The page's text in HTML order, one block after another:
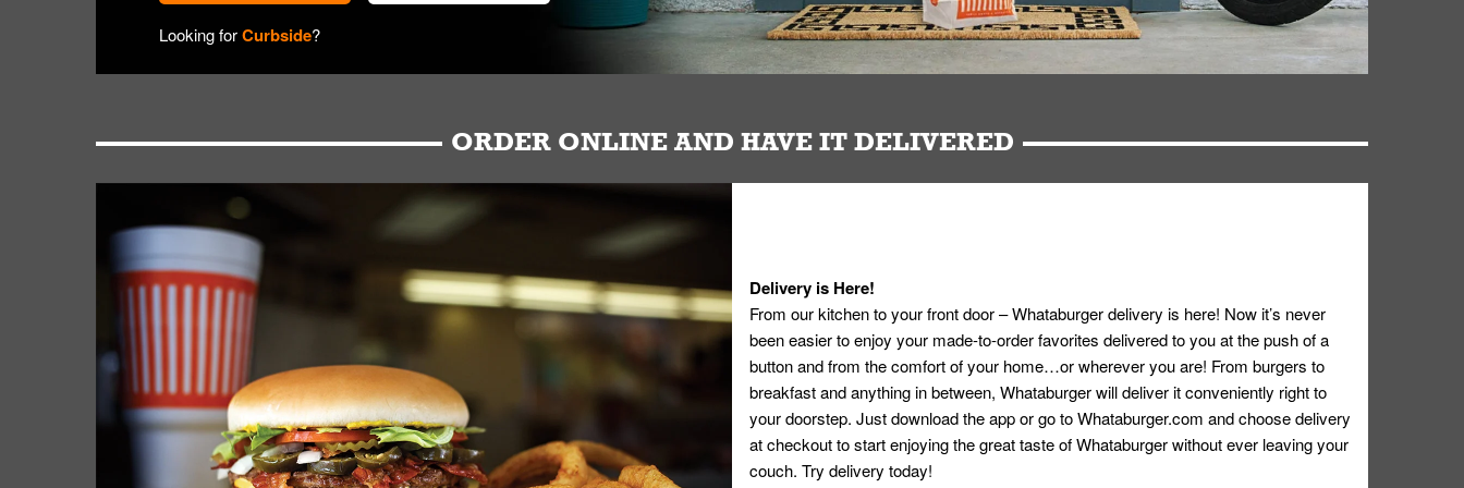
Looking forCurbside?
ORDER ONLINE AND HAVE IT DELIVERED
Delivery is Here!
From our kitchen to your front door – Whataburger delivery is here! Now it’s never
been easier to enjoy your made-to-order favorites delivered to you at the push of a
button and from the comfort of your home…or wherever you are! From burgers to
breakfast and anything in between, Whataburger will deliver it conveniently right to
your doorstep. Just download the app or go toWhataburger.com and choose delivery
at checkout to start enjoying the great taste of Whataburger without ever leaving your
couch. Try delivery today!